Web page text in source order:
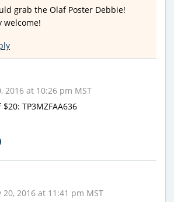
grab the Olaf Poster Debbie!
welcome!
2016 at 10:26 pm MST
TP3MZFAA636
20, 2016 at 11:41 pm MST